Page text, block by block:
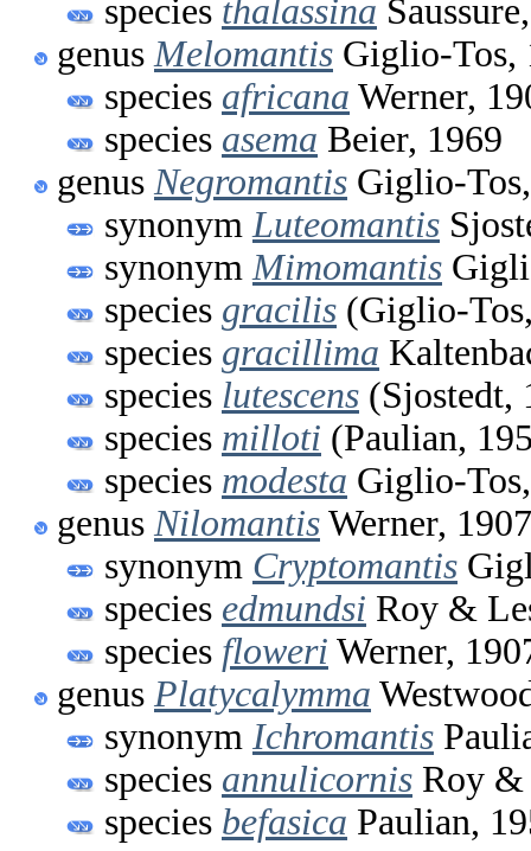
species thalassina
genus Melomantis Giglio-Tos,
species africana Werner,
species asema Beier, 1969
genus Negromantis Giglio-
synonym Luteomantis
synonym Mimomantis
species gracilis (Giglio-
species gracillima
species lutescens (Sjostedt,
species milloti (Paulian,
species modesta Giglio-
genus Nilomantis Werner, 1907
synonym Cryptomantis
species edmundsi Roy &
species floweri Werner,
genus Platycalymma
synonym Ichromantis
species annulicornis Roy &
species befasica Paulian,